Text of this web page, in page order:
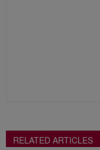
RELATED ARTICLES